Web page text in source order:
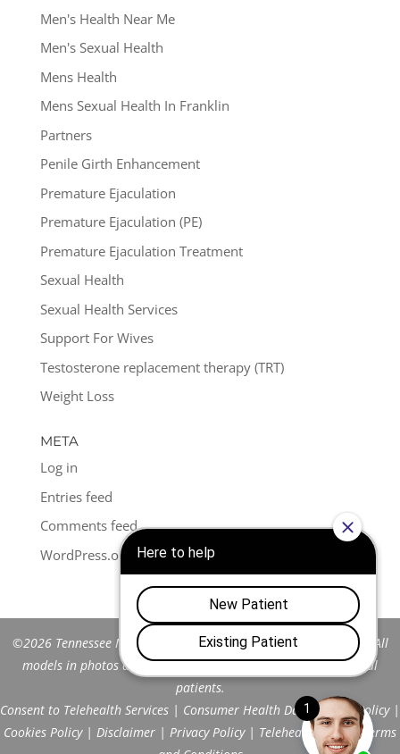
Men's Health Near Me
Men's Sexual Health
Mens Health
Mens Sexual Health In Franklin
Partners
Penile Girth Enhancement
Premature Ejaculation
Premature Ejaculation (PE)
Premature Ejaculation Treatment
Sexual Health
Sexual Health Services
Support For Wives
Testosterone replacement therapy (TRT)
Weight Loss
META
Log in
Entries feed
Comments feed
WordPress.org
©2026 Tennessee Men's Clinic of Franklin™. All Rights Reserved. All
models in photos are stock models and do not represent actual
patients.
Consent to Telehealth Services | Consumer Health Data Privacy Policy|
Cookies Policy| Disclaimer | Privacy Policy| Telehealth FAQs|Terms